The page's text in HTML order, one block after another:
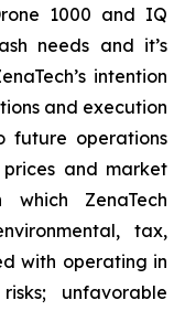
1000 and IQ
needs and it’s
intention
and execution
future operations
and market
ZenaTech
tax,
with operating in
unfavorable